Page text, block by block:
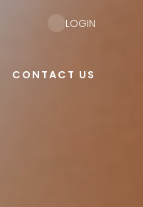
CONTACT US
LOGIN